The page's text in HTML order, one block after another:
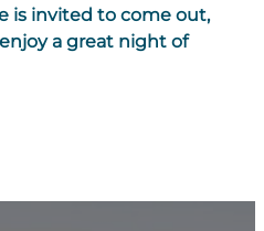
is invited to come out,
a great night of